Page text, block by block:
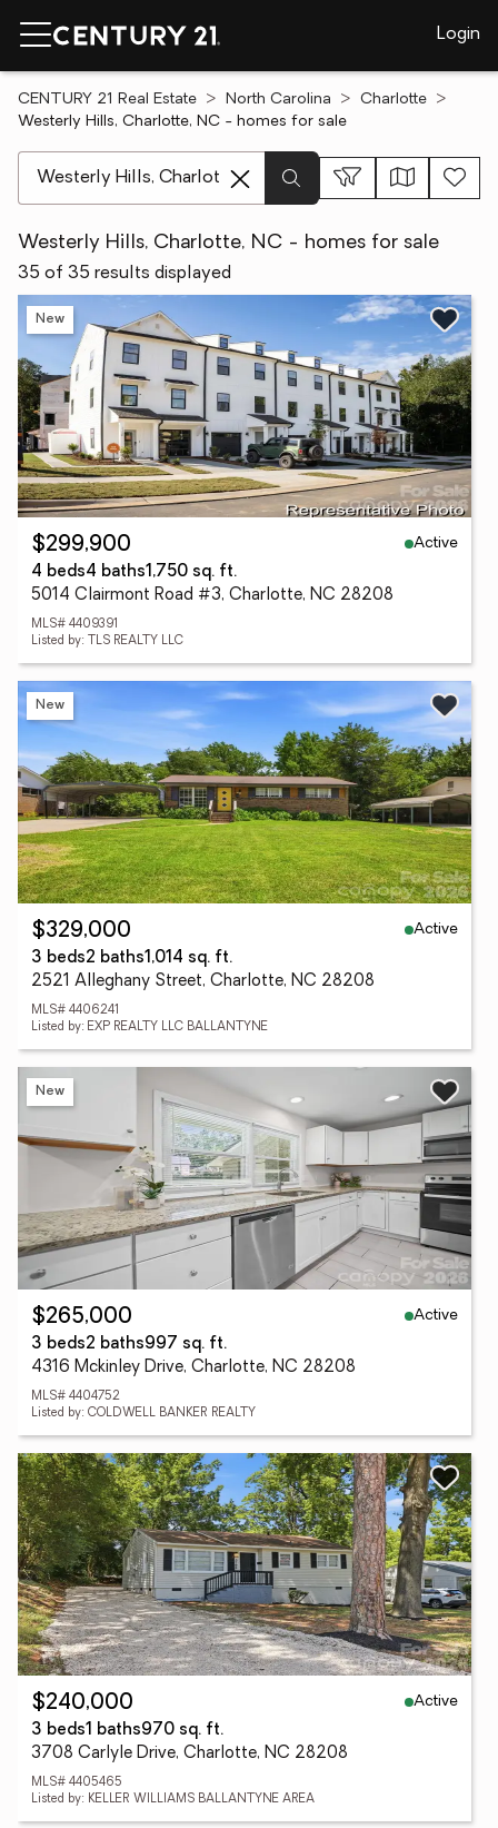
Login
CENTURY 21 Real Estate North Carolina
Charlotte
Westerly Hills, Charlotte, NC - homes for sale
Westerly Hills, Charlotte, NC - homes for sale
35 of 35 results displayed
New
$299,900
Active
4 beds4 baths1,750 sq. ft.
5014 Clairmont Road #3, Charlotte, NC 28208
MLS# 4409391
Listed by: TLS REALTY LLC
New
$329,000
Active
3 beds2 baths1,014 sq. ft.
2521 Alleghany Street, Charlotte, NC 28208
MLS# 4406241
Listed by: EXP REALTY LLC BALLANTYNE
New
$265,000
Active
3 beds2 baths997 sq. ft.
4316 Mckinley Drive, Charlotte, NC 28208
MLS# 4404752
Listed by: COLDWELL BANKER REALTY
$240,000
Active
3 beds1 baths970 sq. ft.
3708 Carlyle Drive, Charlotte, NC 28208
MLS# 4405465
Listed by: KELLER WILLIAMS BALLANTYNE AREA